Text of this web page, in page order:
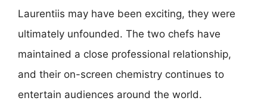
Laurentiis may have been exciting, they were
ultimately unfounded. The two chefs have
maintained a close professional relationship,
and their on-screen chemistry continues to
entertain audiences around the world.